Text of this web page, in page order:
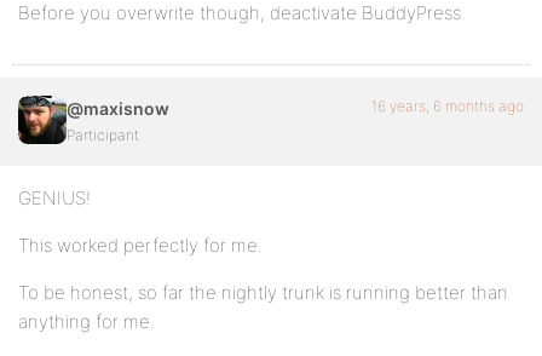
Before you overwrite though, deactivate BuddyPress.
@maxisnow
Participant
16 years, 6 months ago
GENIUS!
This worked perfectly for me.
To be honest, so far the nightly trunk is running better than
anything for me.